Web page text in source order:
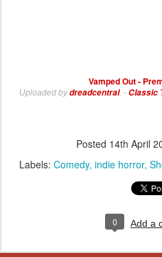
Vamped Out -
Uploaded bydreadcentral. - Classic
Posted 14th April
Labels: Comedy indie horror
0 Add a